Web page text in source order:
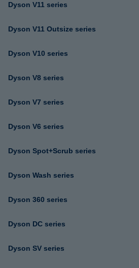
Dyson V11 series
Dyson V11 Outsize series
Dyson V10 series
Dyson V8 series
Dyson V7 series
Dyson V6 series
Dyson Spot+Scrub series
Dyson Wash series
Dyson 360 series
Dyson DC series
Dyson SV series